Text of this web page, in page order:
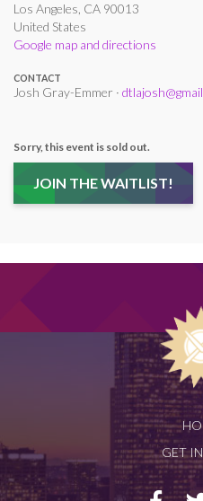
Los Angeles, CA 90013
United States
Google map and directions
CONTACT
Josh Gray-Emmer ·
Sorry, this event is sold out.
JOIN THE WAITLIST!
GET